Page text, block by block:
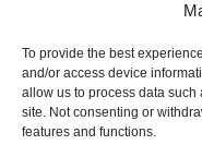
To provide the best
and/or access device
allow us to process data
site. Not consenting or
features and functions.
I have read